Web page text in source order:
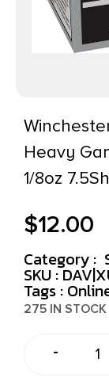
Heavy
1/8oz
$12.00
Category :
SKU :
Tags :
275 IN STOCK
-